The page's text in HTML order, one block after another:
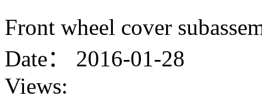
Front wheel cover
Date：
2016-01-28
Views: